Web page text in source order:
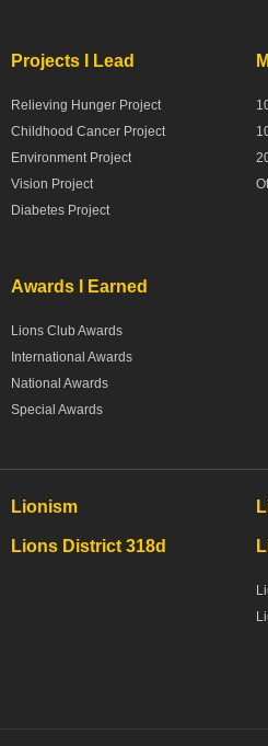
Projects I Lead
Relieving Hunger Project
Childhood Cancer Project
Environment Project
Vision Project
Diabetes Project
Awards I Earned
Lions Club Awards
International Awards
National Awards
Special Awards
Lionism
Lions District 318d